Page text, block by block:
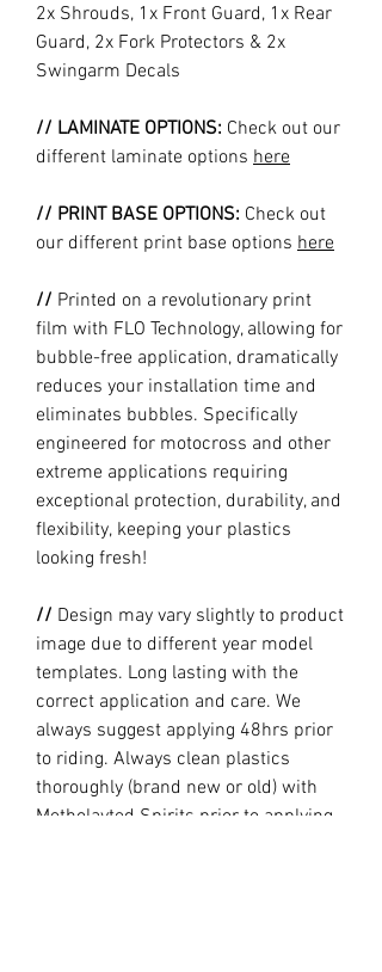
2x Shrouds, 1x Front Guard, 1x Rear
Guard, 2x Fork Protectors & 2x
Swingarm Decals
// LAMINATE OPTIONS: Check out our
different laminate options here
// PRINT BASE OPTIONS: Check out
our different print base options here
// Printed on a revolutionary print
film with FLO Technology, allowing for
bubble-free application, dramatically
reduces your installation time and
eliminates bubbles. Specifically
engineered for motocross and other
extreme applications requiring
exceptional protection, durability, and
flexibility, keeping your plastics
looking fresh!
// Design may vary slightly to product
image due to different year model
templates. Long lasting with the
correct application and care. We
always suggest applying 48hrs prior
to riding. Always clean plastics
thoroughly (brand new or old) with
Metholayted Spirits prior to applying.